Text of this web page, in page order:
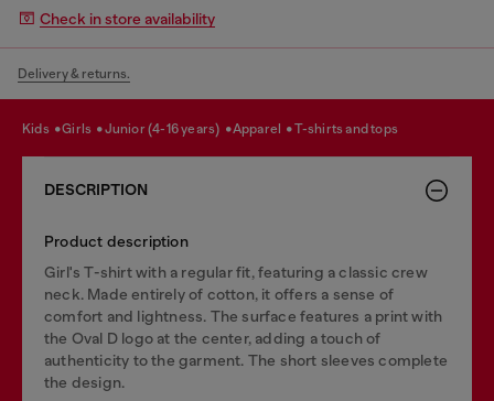
Check in store availability
Delivery & returns.
kids girls junior (4-16 years) apparel t-shirts and tops
DESCRIPTION
Product description
Girl's T-shirt with a regular fit, featuring a classic crew
neck. Made entirely of cotton, it offers a sense of
comfort and lightness. The surface features a print with
the Oval D logo at the center, adding a touch of
authenticity to the garment. The short sleeves complete
the design.